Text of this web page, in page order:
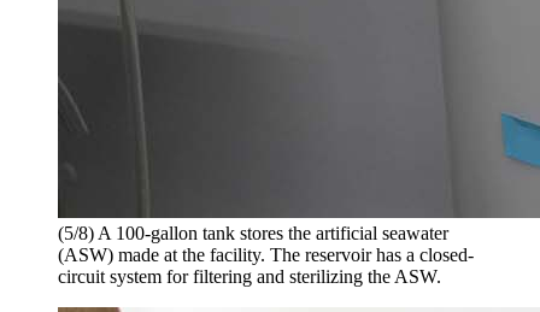
(5/8) A 100-gallon tank stores the artificial seawater
(ASW) made at the facility. The reservoir has a closed-
circuit system for filtering and sterilizing the ASW.